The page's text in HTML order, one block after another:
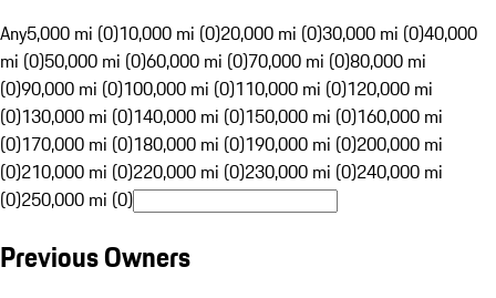
Any5,000 mi (0)10,000 mi (0)20,000 mi (0)30,000 mi (0)40,000
mi (0)50,000 mi (0)60,000 mi (0)70,000 mi (0)80,000 mi
(0)90,000 mi (0)100,000 mi (0)110,000 mi (0)120,000 mi
(0)130,000 mi (0)140,000 mi (0)150,000 mi (0)160,000 mi
(0)170,000 mi (0)180,000 mi (0)190,000 mi (0)200,000 mi
(0)210,000 mi (0)220,000 mi (0)230,000 mi (0)240,000 mi
(0)250,000 mi (0)
Previous Owners